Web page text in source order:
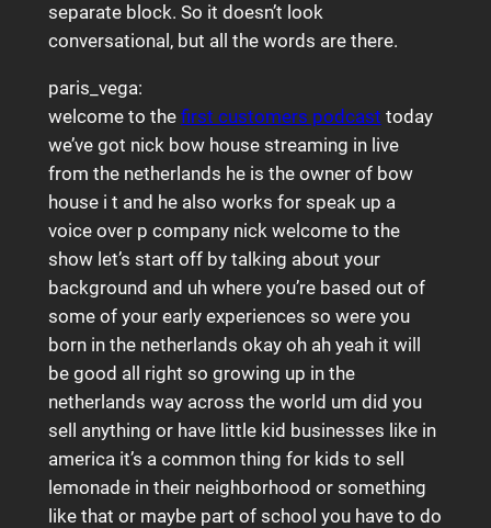
separate block. So it doesn’t look
conversational, but all the words are there.
paris_vega:
welcome to the first customers podcast today
we’ve got nick bow house streaming in live
from the netherlands he is the owner of bow
house i t and he also works for speak up a
voice over p company nick welcome to the
show let’s start off by talking about your
background and uh where you’re based out of
some of your early experiences so were you
born in the netherlands okay oh ah yeah it will
be good all right so growing up in the
netherlands way across the world um did you
sell anything or have little kid businesses like in
america it’s a common thing for kids to sell
lemonade in their neighborhood or something
like that or maybe part of school you have to do